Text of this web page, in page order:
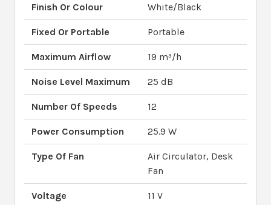
Finish Or Colour White/Black
Fixed Or Portable Portable
Maximum Airflow 19 m³/h
Noise Level Maximum 25 dB
Number Of Speeds 12
Power Consumption 25.9 W
Type Of Fan
Air Circulator, Desk
Fan
Voltage 11 V